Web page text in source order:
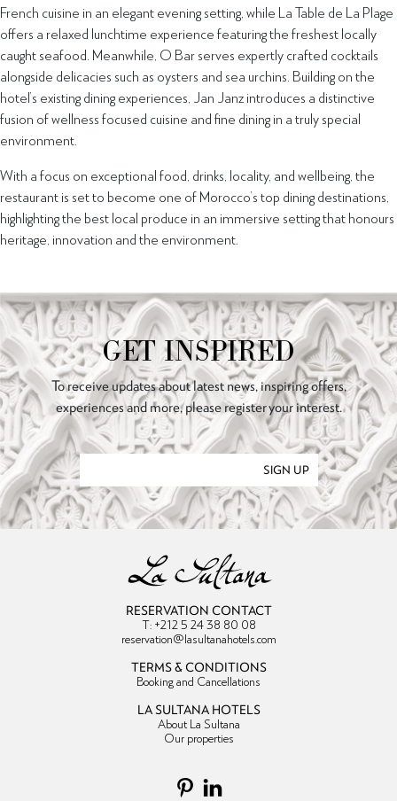
French cuisine in an elegant evening setting, while La Table de La Plage
offers a relaxed lunchtime experience featuring the freshest locally
caught seafood. Meanwhile, O Bar serves expertly crafted cocktails
alongside delicacies such as oysters and sea urchins. Building on the
hotel’s existing dining experiences, Jan Janz introduces a distinctive
fusion of wellness focused cuisine and fine dining in a truly special
environment.
With a focus on exceptional food, drinks, locality, and wellbeing, the
restaurant is set to become one of Morocco’s top dining destinations,
highlighting the best local produce in an immersive setting that honours
heritage, innovation and the environment.
GET INSPIRED
To receive updates about latest news, inspiring offers,
experiences and more, please register your interest.
SIGN UP
RESERVATION CONTACT
T: +212 5 24 38 80 08
reservation@lasultanahotels.com
TERMS & CONDITIONS
Booking and Cancellations
LA SULTANA HOTELS
About La Sultana
Our properties